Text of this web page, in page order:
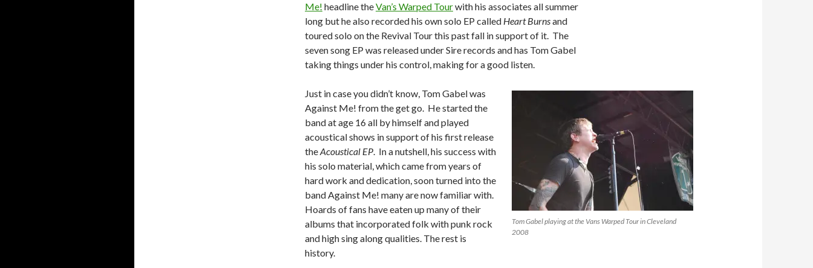
Me! headline theVan’s Warped Tourwith his associates all summer
long but he also recorded his own solo EP called Heart Burnsand
toured solo on the Revival Tour this past fall in support of it. The
seven song EP was released under Sire records and has Tom Gabel
taking things under his control, making for a good listen.
Tom Gabel playing at the Vans Warped Tour in Cleveland
2008
Just in case you didn’t know, Tom Gabel was
Against Me! from the get go. He started the
band at age 16 all by himself and played
acoustical shows in support of his first release
theAcoustical EP. In a nutshell, his success with
his solo material, which came from years of
hard work and dedication, soon turned into the
band Against Me! many are now familiar with.
Hoards of fans have eaten up many of their
albums that incorporated folk with punk rock
and high sing along qualities. The rest is
history.